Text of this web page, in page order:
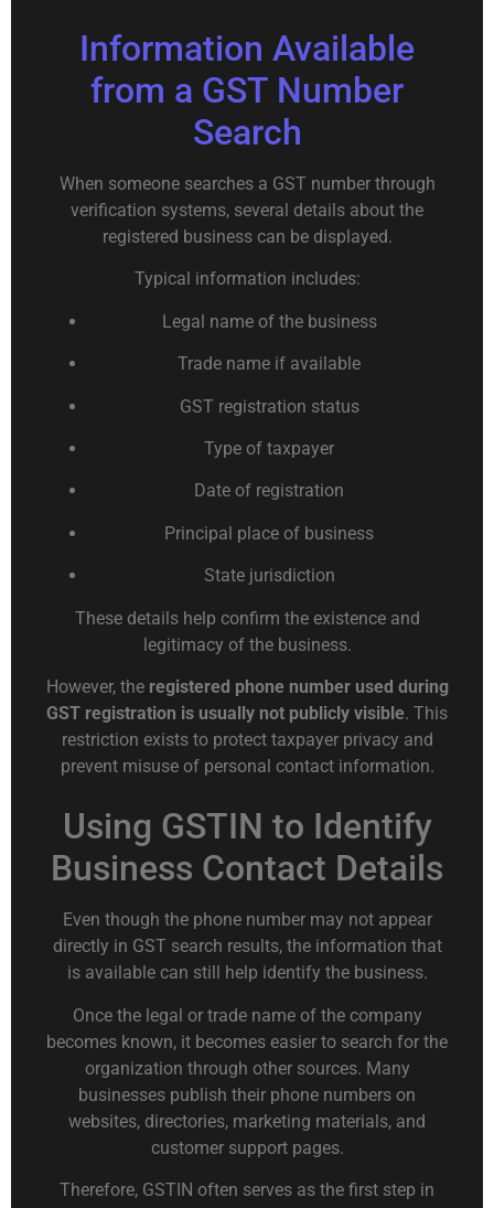
Information Available
from a GST Number
Search
When someone searches a GST number through
verification systems, several details about the
registered business can be displayed.
Typical information includes:
Legal name of the business
Trade name if available
GST registration status
Type of taxpayer
Date of registration
Principal place of business
State jurisdiction
These details help confirm the existence and
legitimacy of the business.
However, the registered phone number used during
GST registration is usually not publicly visible. This
restriction exists to protect taxpayer privacy and
prevent misuse of personal contact information.
Using GSTIN to Identify
Business Contact Details
Even though the phone number may not appear
directly in GST search results, the information that
is available can still help identify the business.
Once the legal or trade name of the company
becomes known, it becomes easier to search for the
organization through other sources. Many
businesses publish their phone numbers on
websites, directories, marketing materials, and
customer support pages.
Therefore, GSTIN often serves as the first step in